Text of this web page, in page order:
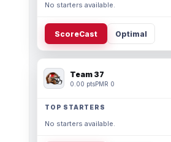
No starters available.
ScoreCast Optimal
Team 37
0.00 ptsPMR 0
TOP STARTERS
No starters available.